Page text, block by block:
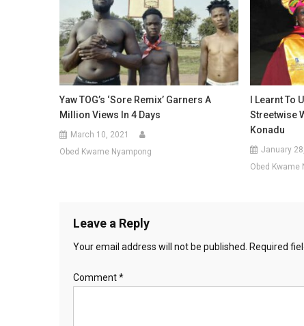
Yaw TOG’s ‘Sore Remix’ Garners A
Million Views In 4 Days
March 10, 2021
Obed Kwame Nyampong
I Learnt To
Streetwise
Konadu
January
Obed Kwame
Leave a Reply
Your email address will not be published. Required
Comment*